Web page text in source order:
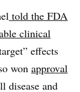
told the FDA
clinical
effects
won approval
disease and